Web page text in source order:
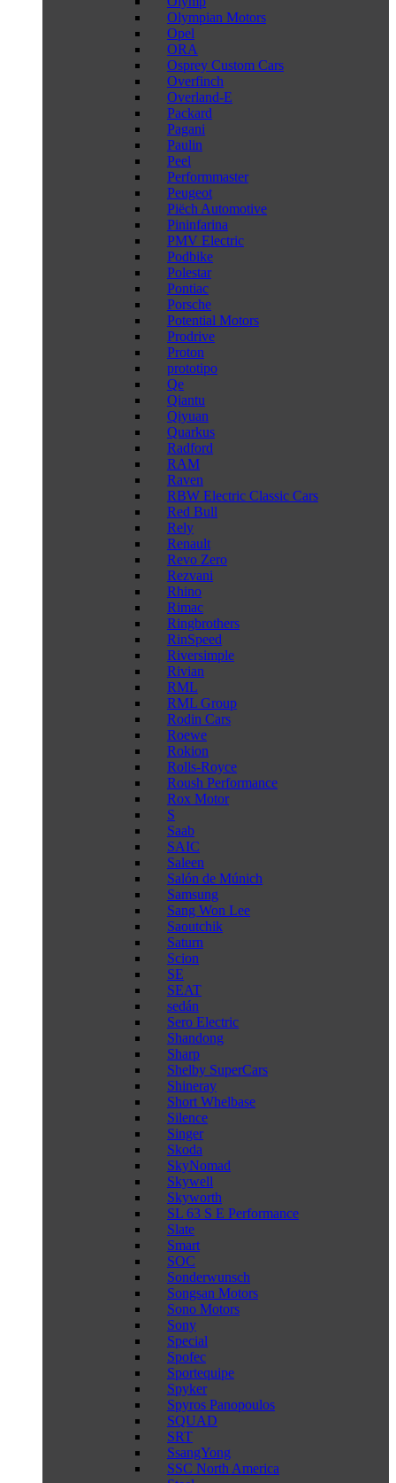
Olympian Motors
Opel
ORA
Osprey Custom Cars
Overfinch
Overland-E
Packard
Pagani
Paulin
Peel
Performmaster
Peugeot
Piëch Automotive
Pininfarina
PMV Electric
Podbike
Polestar
Pontiac
Porsche
Potential Motors
Prodrive
Proton
prototipo
Qe
Qiantu
Qiyuan
Quarkus
Radford
RAM
Raven
RBW Electric Classic Cars
Red Bull
Rely
Renault
Revo Zero
Rezvani
Rhino
Rimac
Ringbrothers
RinSpeed
Riversimple
Rivian
RML
RML Group
Rodin Cars
Roewe
Rokion
Rolls-Royce
Roush Performance
Rox Motor
S
Saab
SAIC
Saleen
Salón de Múnich
Samsung
Sang Won Lee
Saoutchik
Saturn
Scion
SE
SEAT
sedán
Sero Electric
Shandong
Sharp
Shelby SuperCars
Shineray
Short Whelbase
Silence
Singer
Skoda
SkyNomad
Skywell
Skyworth
SL 63 S E Performance
Slate
Smart
SOC
Sonderwunsch
Songsan Motors
Sono Motors
Sony
Special
Spofec
Sportequipe
Spyker
Spyros Panopoulos
SQUAD
SRT
SsangYong
SSC North America